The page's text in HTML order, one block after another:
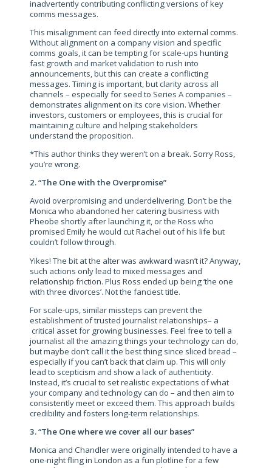
inadvertently contributing conflicting versions of key
comms messages.
This misalignment can feed directly into external comms.
Without alignment on a company vision and specific
comms goals, it can be tempting for scale-ups hunting
fast growth and market validation to rush into
announcements, but this can create a conflicting
messages. Timing is important, but clarity across all
channels – especially for seed to Series A companies –
demonstrates alignment on its core vision. Whether
investors, customers or employees, this is crucial for
maintaining culture and helping stakeholders
understand the proposition.
*This author thinks they weren’t on a break. Sorry Ross,
you’re wrong.
2. “The One with the Overpromise”
Avoid overpromising and underdelivering. Don’t be the
Monica who abandoned her catering business with
Pheobe shortly after launching it, or the Ross who
promised Emily he would cut Rachel out of his life but
couldn’t follow through.
Yikes! The bit at the alter was awkward wasn’t it? Anyway,
such actions only lead to mixed messages and
relationship friction. Plus Ross ended up being ‘the one
with three divorces’. Not the fanciest title.
For scale-ups, similar missteps can prevent the
establishment of trusted journalist relationships– a
critical asset for growing businesses. Feel free to tell a
journalist all the amazing things your technology can do,
but maybe don’t call it the best thing since sliced bread –
especially if you can’t back that claim up. This will only
lead to scepticism and show a lack of authenticity.
Instead, it’s crucial to set realistic expectations of what
your company and technology can do – and then aim to
consistently meet or exceed them. This approach builds
credibility and fosters long-term relationships.
3. “The One where we cover all our bases”
Monica and Chandler were originally intended to have a
one-night fling in London as a fun plotline for a few